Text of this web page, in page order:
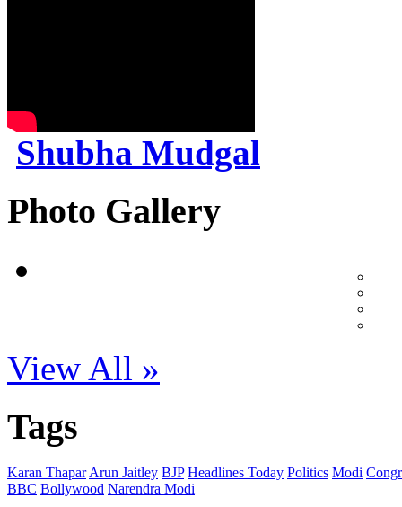
Shubha Mudgal
Photo Gallery
View All »
Tags
Karan Thapar Arun Jaitley BJP Headlines Today Politics Modi
BBC Bollywood Narendra Modi